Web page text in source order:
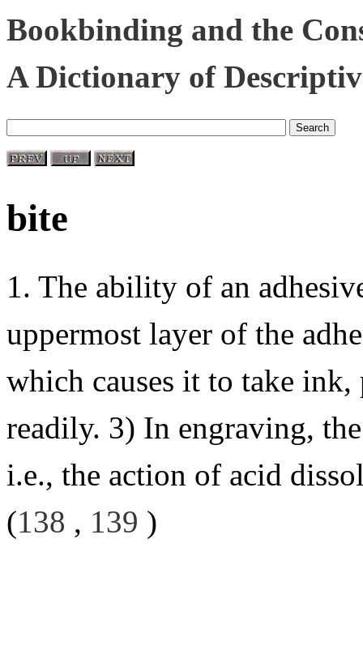
Bookbinding and the
A Dictionary of
bite
1. The ability of an
uppermost layer of the
which causes it to take
readily. 3) In engraving,
i.e., the action of acid
(138 , 139 )